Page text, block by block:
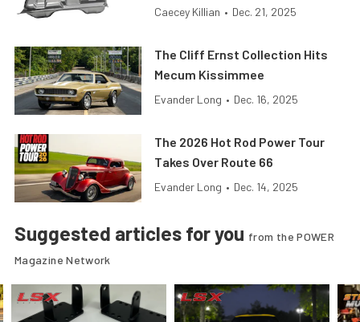
Caecey Killian • Dec. 21, 2025
The Cliff Ernst Collection Hits
Mecum Kissimmee
Evander Long • Dec. 16, 2025
The 2026 Hot Rod Power Tour
Takes Over Route 66
Evander Long • Dec. 14, 2025
Suggested articles for you from the POWER
Magazine Network